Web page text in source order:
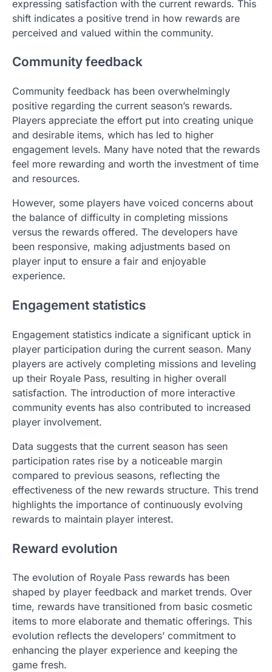
expressing satisfaction with the current rewards. This
shift indicates a positive trend in how rewards are
perceived and valued within the community.
Community feedback
Community feedback has been overwhelmingly
positive regarding the current season’s rewards.
Players appreciate the effort put into creating unique
and desirable items, which has led to higher
engagement levels. Many have noted that the rewards
feel more rewarding and worth the investment of time
and resources.
However, some players have voiced concerns about
the balance of difficulty in completing missions
versus the rewards offered. The developers have
been responsive, making adjustments based on
player input to ensure a fair and enjoyable
experience.
Engagement statistics
Engagement statistics indicate a significant uptick in
player participation during the current season. Many
players are actively completing missions and leveling
up their Royale Pass, resulting in higher overall
satisfaction. The introduction of more interactive
community events has also contributed to increased
player involvement.
Data suggests that the current season has seen
participation rates rise by a noticeable margin
compared to previous seasons, reflecting the
effectiveness of the new rewards structure. This trend
highlights the importance of continuously evolving
rewards to maintain player interest.
Reward evolution
The evolution of Royale Pass rewards has been
shaped by player feedback and market trends. Over
time, rewards have transitioned from basic cosmetic
items to more elaborate and thematic offerings. This
evolution reflects the developers’ commitment to
enhancing the player experience and keeping the
game fresh.